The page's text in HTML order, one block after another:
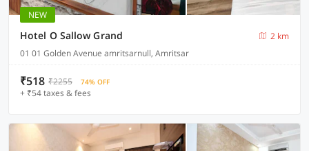
NEW
Hotel O Sallow Grand
2 km
01 01 Golden Avenue amritsarnull, Amritsar
₹518 ₹2255 74% OFF
+ ₹54 taxes & fees